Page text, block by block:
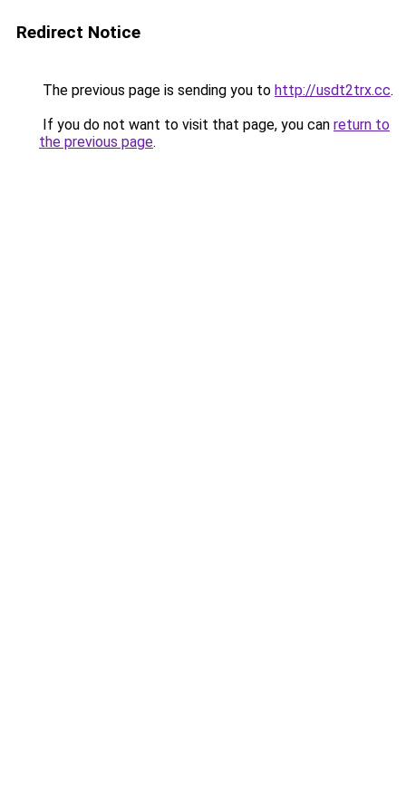
Redirect Notice
The previous page is sending you to http://usdt2trx.cc.
If you do not want to visit that page, you can return to
the previous page.